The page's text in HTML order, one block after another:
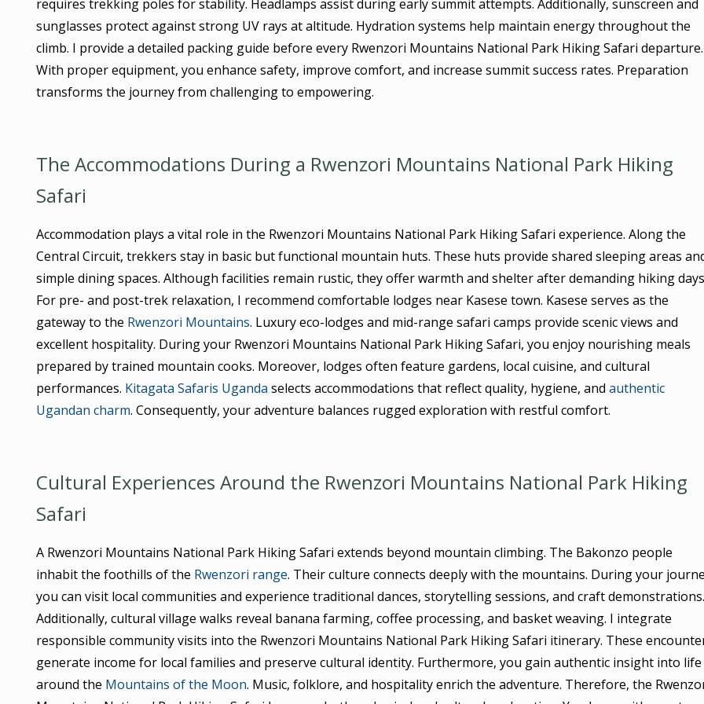
requires trekking poles for stability. Headlamps assist during early summit attempts. Additionally, sunscreen and
sunglasses protect against strong UV rays at altitude. Hydration systems help maintain energy throughout the
climb. I provide a detailed packing guide before every Rwenzori Mountains National Park Hiking Safari departure.
With proper equipment, you enhance safety, improve comfort, and increase summit success rates. Preparation
transforms the journey from challenging to empowering.
The Accommodations During a Rwenzori Mountains National Park Hiking
Safari
Accommodation plays a vital role in the Rwenzori Mountains National Park Hiking Safari experience. Along the
Central Circuit, trekkers stay in basic but functional mountain huts. These huts provide shared sleeping areas
simple dining spaces. Although facilities remain rustic, they offer warmth and shelter after demanding hiking
For pre- and post-trek relaxation, I recommend comfortable lodges near Kasese town. Kasese serves as the
gateway to the Rwenzori Mountains. Luxury eco-lodges and mid-range safari camps provide scenic views and
excellent hospitality. During your Rwenzori Mountains National Park Hiking Safari, you enjoy nourishing meals
prepared by trained mountain cooks. Moreover, lodges often feature gardens, local cuisine, and cultural
performances. Kitagata Safaris Uganda selects accommodations that reflect quality, hygiene, and authentic
Ugandan charm. Consequently, your adventure balances rugged exploration with restful comfort.
Cultural Experiences Around the Rwenzori Mountains National Park Hiking
Safari
A Rwenzori Mountains National Park Hiking Safari extends beyond mountain climbing. The Bakonzo people
inhabit the foothills of the Rwenzori range. Their culture connects deeply with the mountains. During your
you can visit local communities and experience traditional dances, storytelling sessions, and craft demonstrations.
Additionally, cultural village walks reveal banana farming, coffee processing, and basket weaving. I integrate
responsible community visits into the Rwenzori Mountains National Park Hiking Safari itinerary. These
generate income for local families and preserve cultural identity. Furthermore, you gain authentic insight into life
around the Mountains of the Moon. Music, folklore, and hospitality enrich the adventure. Therefore, the